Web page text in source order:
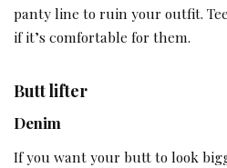
panty line to ruin your outfit.
if it’s comfortable for them.
Butt lifter
Denim
If you want your butt to look